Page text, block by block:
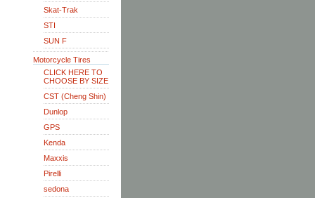
Skat-Trak
STI
SUN F
Motorcycle Tires
CLICK HERE TO
CHOOSE BY SIZE
CST (Cheng Shin)
Dunlop
GPS
Kenda
Maxxis
Pirelli
sedona